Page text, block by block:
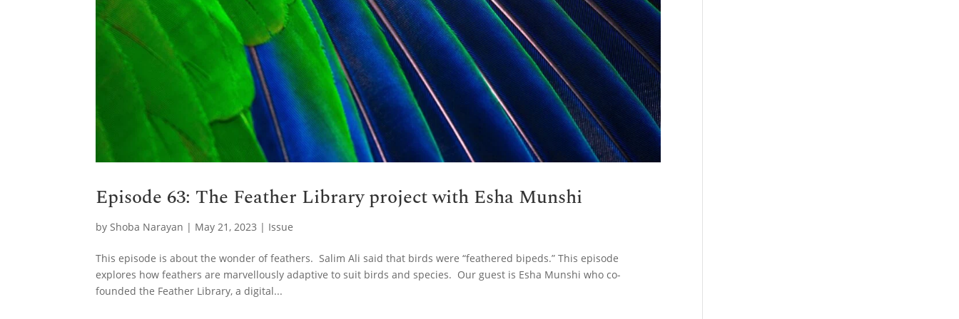
Episode 63: The Feather Library project with Esha Munshi
byShoba Narayan | May 21, 2023 | Issue
This episode is about the wonder of feathers. Salim Ali said that birds were “feathered bipeds.” This episode
explores how feathers are marvellously adaptive to suit birds and species. Our guest is Esha Munshi who co-
founded the Feather Library, a digital...